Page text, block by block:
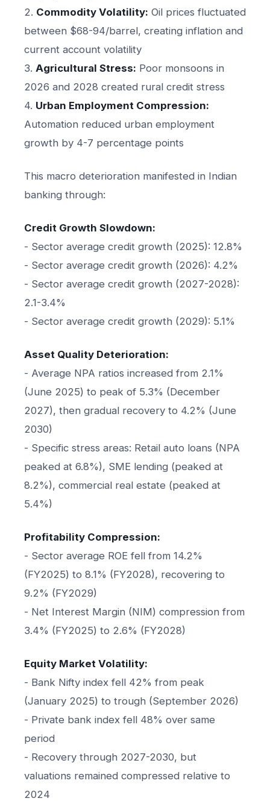
2. Commodity Volatility: Oil prices fluctuated
between $68-94/barrel, creating inflation and
current account volatility
3. Agricultural Stress: Poor monsoons in
2026 and 2028 created rural credit stress
4. Urban Employment Compression:
Automation reduced urban employment
growth by 4-7 percentage points
This macro deterioration manifested in Indian
banking through:
Credit Growth Slowdown:
- Sector average credit growth (2025): 12.8%
- Sector average credit growth (2026): 4.2%
- Sector average credit growth (2027-2028):
2.1-3.4%
- Sector average credit growth (2029): 5.1%
Asset Quality Deterioration:
- Average NPA ratios increased from 2.1%
(June 2025) to peak of 5.3% (December
2027), then gradual recovery to 4.2% (June
2030)
- Specific stress areas: Retail auto loans (NPA
peaked at 6.8%), SME lending (peaked at
8.2%), commercial real estate (peaked at
5.4%)
Profitability Compression:
- Sector average ROE fell from 14.2%
(FY2025) to 8.1% (FY2028), recovering to
9.2% (FY2029)
- Net Interest Margin (NIM) compression from
3.4% (FY2025) to 2.6% (FY2028)
Equity Market Volatility:
- Bank Nifty index fell 42% from peak
(January 2025) to trough (September 2026)
- Private bank index fell 48% over same
period
- Recovery through 2027-2030, but
valuations remained compressed relative to
2024